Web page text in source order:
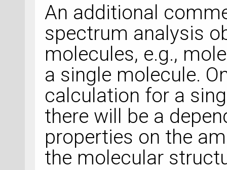
An additional
spectrum analysis
molecules, e.g.,
a single molecule.
calculation for a
there will be a
properties on the
the molecular